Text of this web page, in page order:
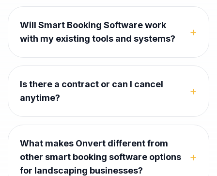
Will Smart Booking Software work
with my existing tools and systems?
+
Is there a contract or can I cancel
anytime?
+
What makes Onvert different from
other smart booking software options
for landscaping businesses?
+